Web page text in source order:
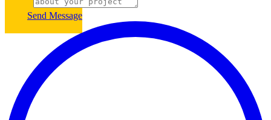
Send Message